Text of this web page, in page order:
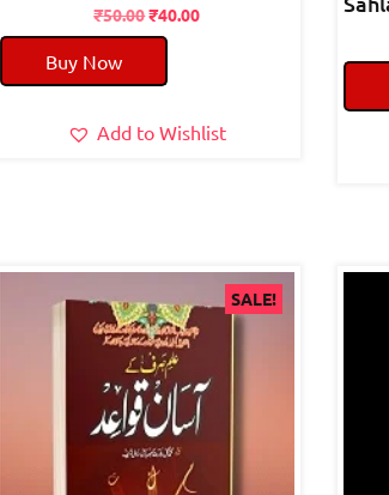
₹50.00Original
price
₹50.00.
₹40.00Current
Buy Now
Add to Wishlist
SALE!